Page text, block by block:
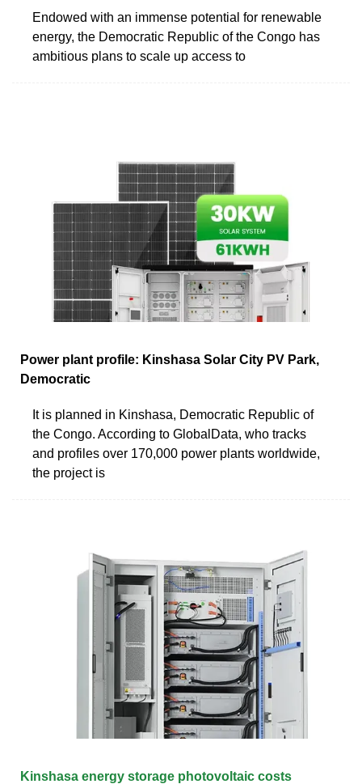
Endowed with an immense potential for renewable
energy, the Democratic Republic of the Congo has
ambitious plans to scale up access to
Power plant profile: Kinshasa Solar City PV Park,
Democratic
It is planned in Kinshasa, Democratic Republic of
the Congo. According to GlobalData, who tracks
and profiles over 170,000 power plants worldwide,
the project is
Kinshasa energy storage photovoltaic costs